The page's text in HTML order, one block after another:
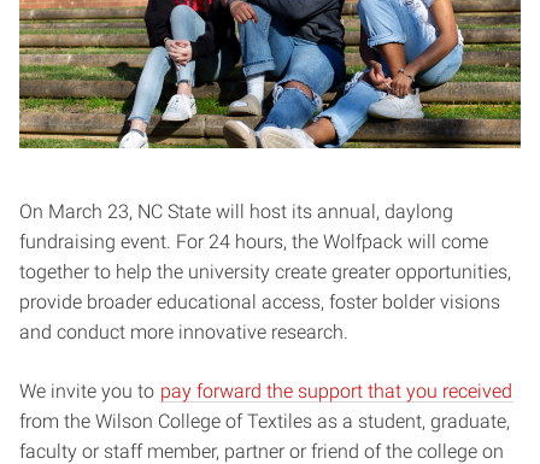
On March 23, NC State will host its annual, daylong
fundraising event. For 24 hours, the Wolfpack will come
together to help the university create greater opportunities,
provide broader educational access, foster bolder visions
and conduct more innovative research.
We invite you to pay forward the support that you received
from the Wilson College of Textiles as a student, graduate,
faculty or staff member, partner or friend of the college on